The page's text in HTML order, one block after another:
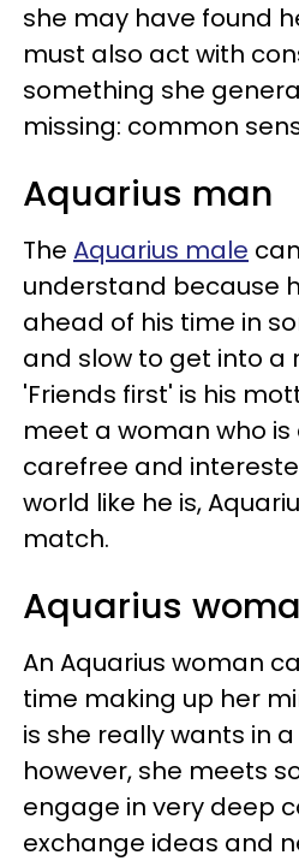
she may have found
must also act with
something she
missing: common
Aquarius man
The Aquarius male
understand because
ahead of his time in
and slow to get into a
'Friends first' is his
meet a woman who
carefree and
world like he is,
match.
Aquarius
An Aquarius woman
time making up her
is she really wants in
however, she meets
engage in very deep
exchange ideas and